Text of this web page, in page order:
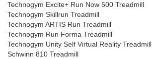
Technogym Excite+ Run Now 500 Treadmill
Technogym Skillrun Treadmill
Technogym ARTIS Run Treadmill
Technogym Run Forma Treadmill
Technogym Unity Self Virtual Reality Treadmill
Schwinn 810 Treadmill